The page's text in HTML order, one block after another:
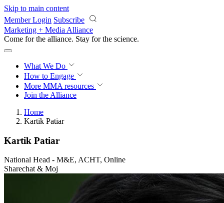
Skip to main content
Member Login Subscribe
Marketing + Media Alliance
Come for the alliance. Stay for the revolution.
What We Do
How to Engage
More MMA resources
Join the Alliance
Home
Kartik Patiar
Kartik Patiar
National Head - M&E, ACHT, Online
Sharechat & Moj